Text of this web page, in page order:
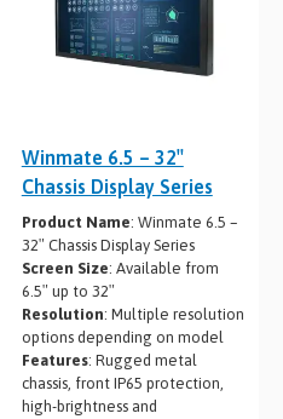
Winmate 6.5 – 32″
Chassis Display Series
Product Name: Winmate 6.5 –
32″ Chassis Display Series
Screen Size: Available from
6.5″ up to 32″
Resolution: Multiple resolution
options depending on model
Features: Rugged metal
chassis, front IP65 protection,
high-brightness and